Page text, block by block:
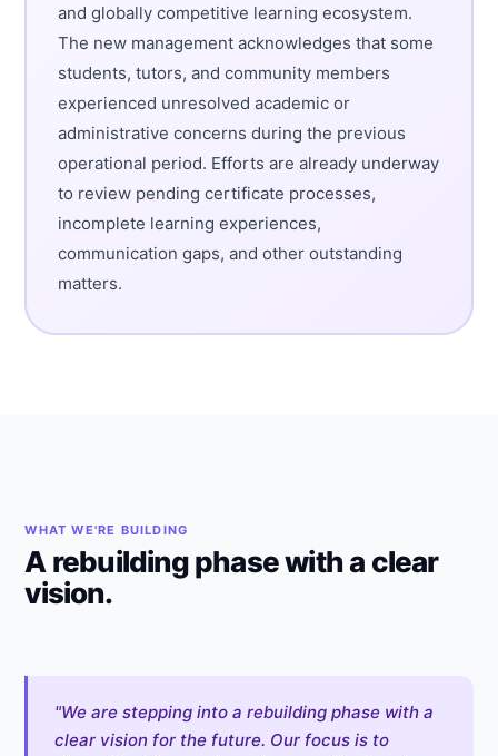
and globally competitive learning ecosystem.
The new management acknowledges that some
students, tutors, and community members
experienced unresolved academic or
administrative concerns during the previous
operational period. Efforts are already underway
to review pending certificate processes,
incomplete learning experiences,
communication gaps, and other outstanding
matters.
WHAT WE'RE BUILDING
A rebuilding phase with a clear
vision.
"We are stepping into a rebuilding phase with a
clear vision for the future. Our focus is to